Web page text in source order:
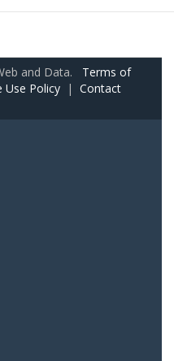
and Data. Terms of
Use Policy | Contact